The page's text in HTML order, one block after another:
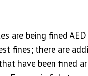
are being fined
fines; there are
have been fined